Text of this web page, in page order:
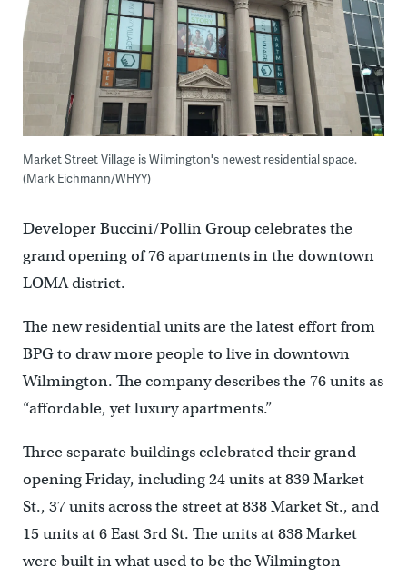
Market Street Village is Wilmington's newest residential space.
(Mark Eichmann/WHYY)
Developer Buccini/Pollin Group celebrates the
grand opening of 76 apartments in the downtown
LOMA district.
The new residential units are the latest effort from
BPG to draw more people to live in downtown
Wilmington. The company describes the 76 units as
“affordable, yet luxury apartments.”
Three separate buildings celebrated their grand
opening Friday, including 24 units at 839 Market
St., 37 units across the street at 838 Market St., and
15 units at 6 East 3rd St. The units at 838 Market
were built in what used to be the Wilmington